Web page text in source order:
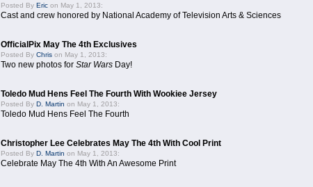
Posted By Eric on May 1, 2013:
Cast and crew honored by National Academy of Television Arts & Sciences
OfficialPix May The 4th Exclusives
Posted By Chris on May 1, 2013:
Two new photos for Star Wars Day!
Toledo Mud Hens Feel The Fourth With Wookiee Jersey
Posted By D. Martin on May 1, 2013:
Toledo Mud Hens Feel The Fourth
Christopher Lee Celebrates May The 4th With Cool Print
Posted By D. Martin on May 1, 2013:
Celebrate May The 4th With An Awesome Print